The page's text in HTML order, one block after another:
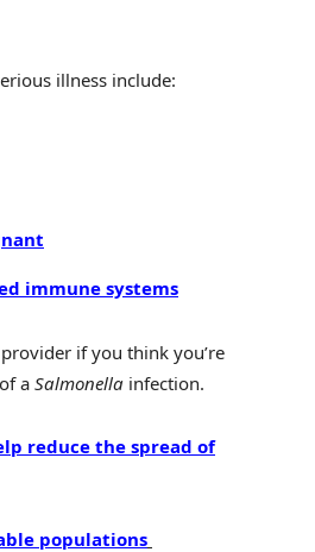
illness include:
immune systems
if you think you’re
a Salmonella infection.
reduce the spread of
populations